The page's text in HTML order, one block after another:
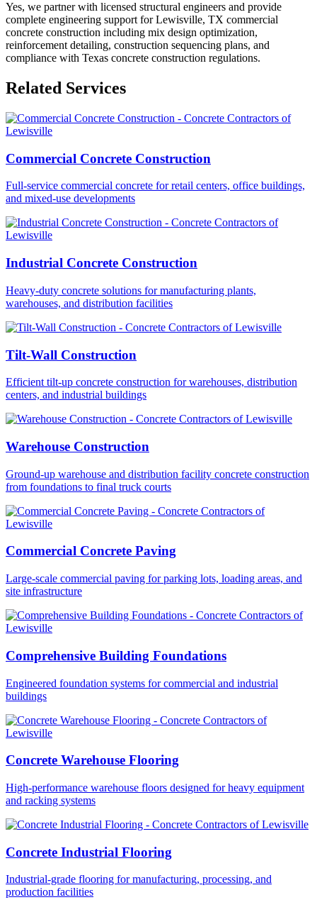
Yes, we partner with licensed structural engineers and provide
complete engineering support for Lewisville, TX commercial
concrete construction including mix design optimization,
reinforcement detailing, construction sequencing plans, and
compliance with Texas concrete construction regulations.
Related Services
Commercial Concrete Construction
Full-service commercial concrete for retail centers, office buildings,
and mixed-use developments
Industrial Concrete Construction
Heavy-duty concrete solutions for manufacturing plants,
warehouses, and distribution facilities
Tilt-Wall Construction
Efficient tilt-up concrete construction for warehouses, distribution
centers, and industrial buildings
Warehouse Construction
Ground-up warehouse and distribution facility concrete construction
from foundations to final truck courts
Commercial Concrete Paving
Large-scale commercial paving for parking lots, loading areas, and
site infrastructure
Comprehensive Building Foundations
Engineered foundation systems for commercial and industrial
buildings
Concrete Warehouse Flooring
High-performance warehouse floors designed for heavy equipment
and racking systems
Concrete Industrial Flooring
Industrial-grade flooring for manufacturing, processing, and
production facilities